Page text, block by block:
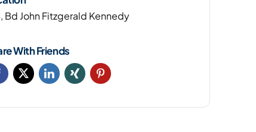
Bd John Fitzgerald Kennedy
With Friends